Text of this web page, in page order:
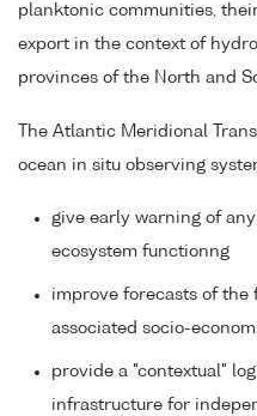
planktonic communities,
export in the context of
provinces of the North and
The Atlantic Meridional
ocean in situ observing
give early warning of
ecosystem functionng
improve forecasts of the
associated socio-
provide a "contextual"
infrastructure for